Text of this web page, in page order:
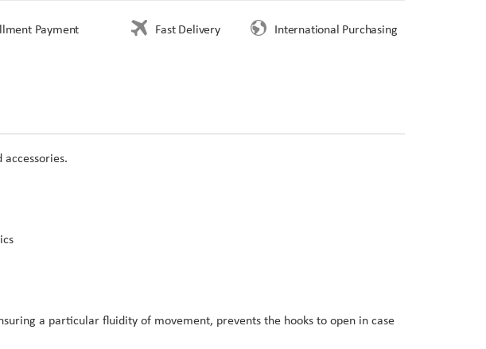
Payment Fast Delivery International Purchasing
a particular fluidity of movement, prevents the hooks to open in case